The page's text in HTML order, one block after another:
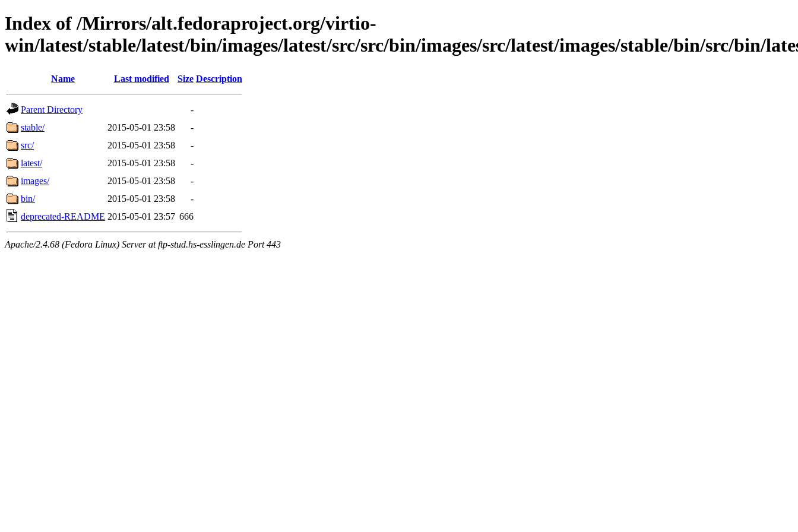
Index of /Mirrors/alt.fedoraproject.org/virtio-
win/latest/stable/latest/bin/images/latest/src/src/bin/images/src/latest/images/stable/bin/src/bin/
Name Last modified Size Description
Parent Directory
-
stable/
2015-05-01 23:58
-
src/
2015-05-01 23:58
-
latest/
2015-05-01 23:58
-
images/
2015-05-01 23:58
-
bin/
2015-05-01 23:58
-
deprecated-README 2015-05-01 23:57 666
Apache/2.4.68 (Fedora Linux) Server at ftp-stud.hs-esslingen.de Port 443